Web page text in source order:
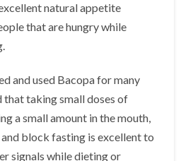
natural appetite
that are hungry while
and used Bacopa for many
that taking small doses of
a small amount in the mouth,
block fasting is excellent to
signals while dieting or